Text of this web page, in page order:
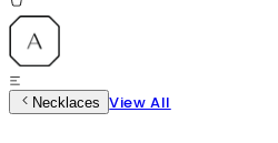
Necklaces View All